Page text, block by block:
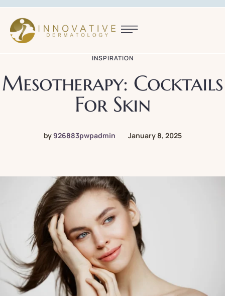
INSPIRATION
Mesotherapy: Cocktails
For Skin
by926883pwpadmin January 8, 2025